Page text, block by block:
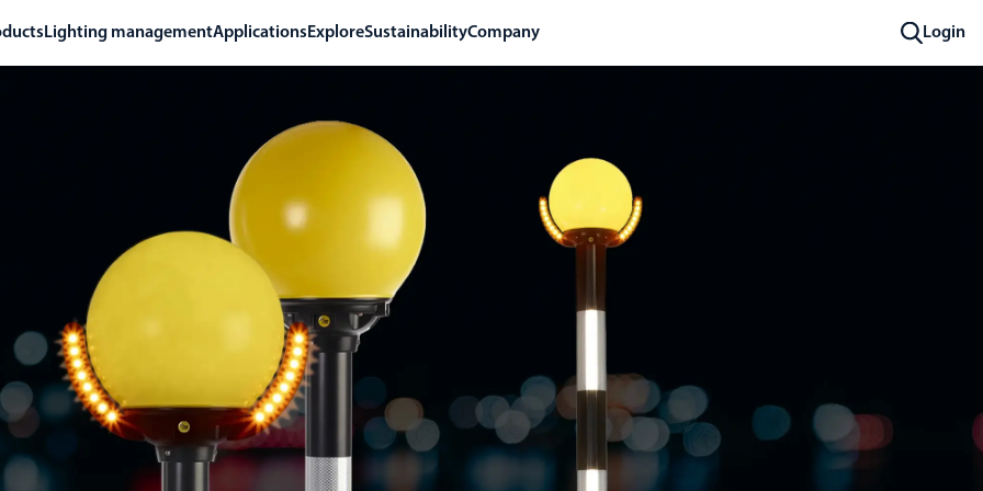
Lighting managementApplications ExploreSustainabilityCompany Login